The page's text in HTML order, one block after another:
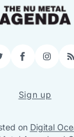
Facebook
Sign up
on Digital